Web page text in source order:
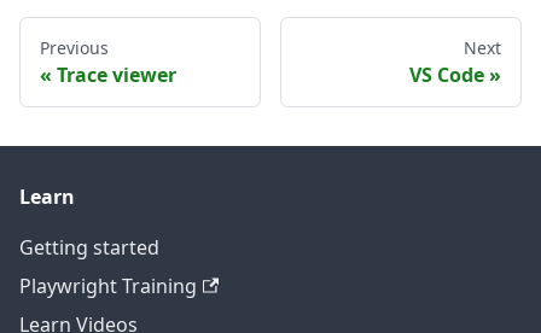
Previous
Trace viewer
Next
VS Code
Learn
Getting started
Playwright Training
Learn Videos